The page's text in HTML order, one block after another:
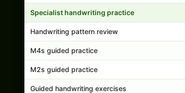
Specialist handwriting practice
Handwriting pattern review
M4s guided practice
M2s guided practice
Guided handwriting exercises